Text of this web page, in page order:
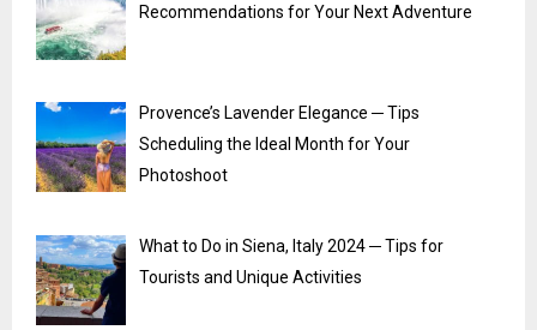
Recommendations for Your Next Adventure
Provence’s Lavender Elegance ─ Tips
Scheduling the Ideal Month for Your
Photoshoot
What to Do in Siena, Italy 2024 ─ Tips for
Tourists and Unique Activities